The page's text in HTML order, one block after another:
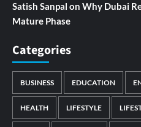
Satish Sanpal on Why Dubai
Mature Phase
Categories
BUSINESS EDUCATION
HEALTH LIFESTYLE